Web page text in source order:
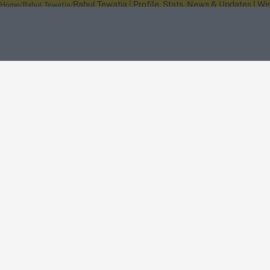
Home Rahul Tewatia Rahul Tewatia | Profile, Stats, News & Updates |